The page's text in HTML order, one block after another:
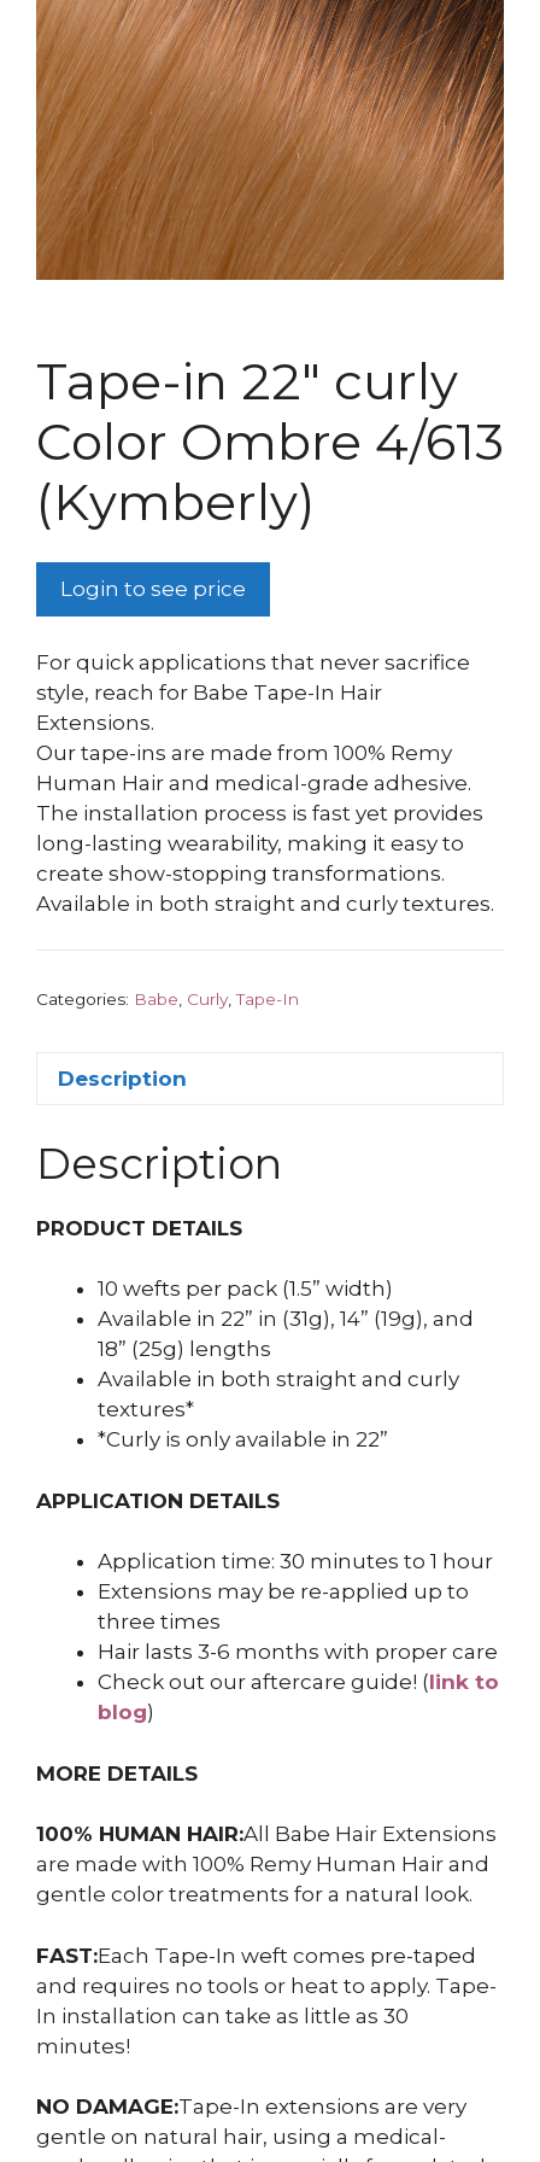
Tape-in 22″ curly
Color Ombre 4/613
(Kymberly)
Login to see price
For quick applications that never sacrifice
style, reach for Babe Tape-In Hair
Extensions.
Our tape-ins are made from 100% Remy
Human Hair and medical-grade adhesive.
The installation process is fast yet provides
long-lasting wearability, making it easy to
create show-stopping transformations.
Available in both straight and curly textures.
Categories: Babe Curly,Tape-In
Description
Description
PRODUCT DETAILS
10 wefts per pack (1.5” width)
Available in 22” in (31g), 14” (19g), and
18” (25g) lengths
Available in both straight and curly
textures*
*Curly is only available in 22”
APPLICATION DETAILS
Application time: 30 minutes to 1 hour
Extensions may be re-applied up to
three times
Hair lasts 3-6 months with proper care
Check out our aftercare guide! (link to
blog)
MORE DETAILS
100% HUMAN HAIR:All Babe Hair Extensions
are made with 100% Remy Human Hair and
gentle color treatments for a natural look.
FAST:Each Tape-In weft comes pre-taped
and requires no tools or heat to apply. Tape-
In installation can take as little as 30
minutes!
NO DAMAGE:Tape-In extensions are very
gentle on natural hair, using a medical-